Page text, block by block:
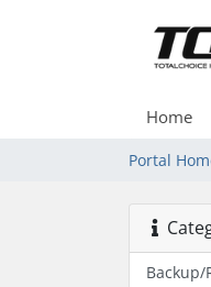
Home
Portal
Backup/